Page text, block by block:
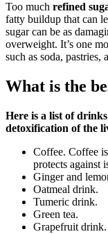
Too much refined
fatty buildup that can
sugar can be as
overweight. It’s one
such as soda, pastries,
What is the
Here is a list of
detoxification of the
Coffee. Coffee
protects against
Ginger and
Oatmeal drink.
Tumeric drink.
Green tea.
Grapefruit drink.